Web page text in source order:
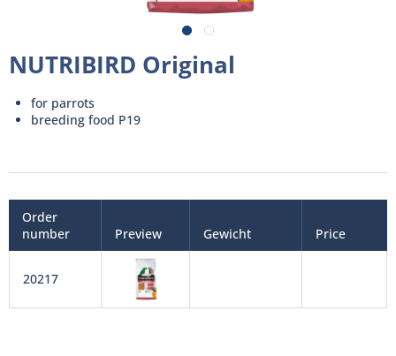
NUTRIBIRD Original
for parrots
breeding food P19
Order
number
Preview Gewicht Price
20217